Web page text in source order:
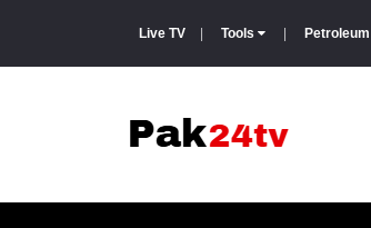
Live TV Tools